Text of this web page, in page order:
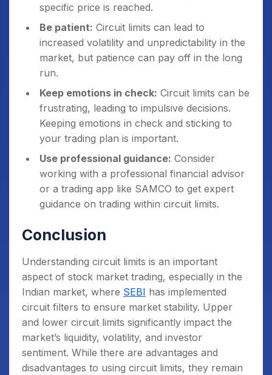
specific price is reached.
Be patient: Circuit limits can lead to
increased volatility and unpredictability in the
market, but patience can pay off in the long
run.
Keep emotions in check: Circuit limits can be
frustrating, leading to impulsive decisions.
Keeping emotions in check and sticking to
your trading plan is important.
Use professional guidance: Consider
working with a professional financial advisor
or a trading app like SAMCO to get expert
guidance on trading within circuit limits.
Conclusion
Understanding circuit limits is an important
aspect of stock market trading, especially in the
Indian market, where SEBI has implemented
circuit filters to ensure market stability. Upper
and lower circuit limits significantly impact the
market’s liquidity, volatility, and investor
sentiment. While there are advantages and
disadvantages to using circuit limits, they remain